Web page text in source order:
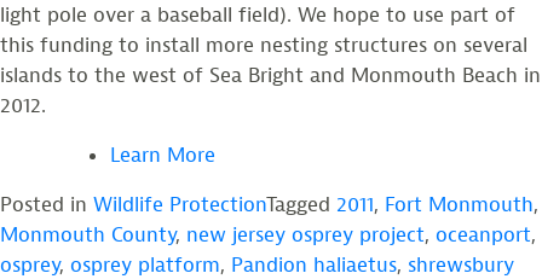
light pole over a baseball field). We hope to use part of
this funding to install more nesting structures on several
islands to the west of Sea Bright and Monmouth Beach in
2012.
Learn More
Posted in Wildlife ProtectionTagged 2011, Fort Monmouth,
Monmouth County, new jersey osprey project, oceanport,
osprey, osprey platform, Pandion haliaetus, shrewsbury